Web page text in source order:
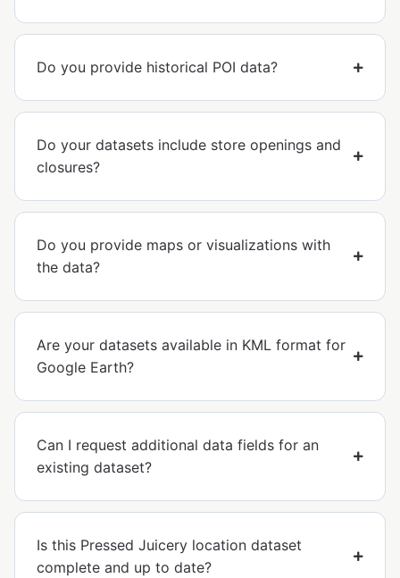
Do you provide historical POI data?
Do your datasets include store openings and
closures?
Do you provide maps or visualizations with
the data?
Are your datasets available in KML format for
Google Earth?
Can I request additional data fields for an
existing dataset?
Is this Pressed Juicery location dataset
complete and up to date?